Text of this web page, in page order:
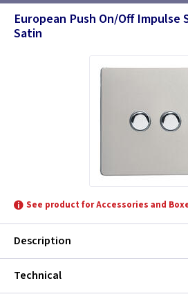
European Push On/Off Impulse
Satin
See product for Accessories and
Description
Technical